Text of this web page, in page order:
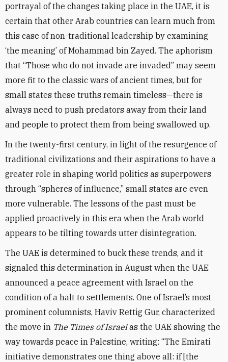
portrayal of the changes taking place in the UAE, it is
certain that other Arab countries can learn much from
this case of non-traditional leadership by examining
‘the meaning’ of Mohammad bin Zayed. The aphorism
that “Those who do not invade are invaded” may seem
more fit to the classic wars of ancient times, but for
small states these truths remain timeless—there is
always need to push predators away from their land
and people to protect them from being swallowed up.
In the twenty-first century, in light of the resurgence of
traditional civilizations and their aspirations to have a
greater role in shaping world politics as superpowers
through “spheres of influence,” small states are even
more vulnerable. The lessons of the past must be
applied proactively in this era when the Arab world
appears to be tilting towards utter disintegration.
The UAE is determined to buck these trends, and it
signaled this determination in August when the UAE
announced a peace agreement with Israel on the
condition of a halt to settlements. One of Israel’s most
prominent columnists, Haviv Rettig Gur, characterized
the move in The Times of Israelas the UAE showing the
way towards peace in Palestine, writing: “The Emirati
initiative demonstrates one thing above all: if [the